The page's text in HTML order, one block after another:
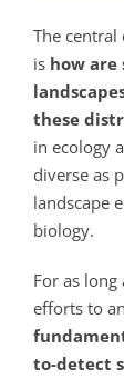
The central
is how are
these
in ecology
diverse as
landscape
biology.
For as
efforts to
to-detect